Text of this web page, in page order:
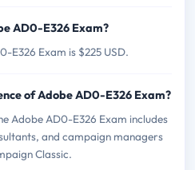
AD0-E326 Exam?
E326 Exam is $225 USD.
of Adobe AD0-E326 Exam?
Adobe AD0-E326 Exam includes
and campaign managers
Classic.